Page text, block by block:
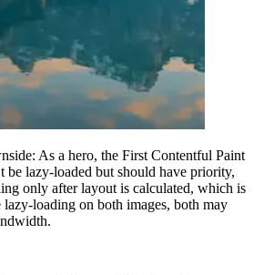
As a hero, the First Contentful Paint
be lazy-loaded but should have priority,
only after layout is calculated, which is
loading on both images, both may